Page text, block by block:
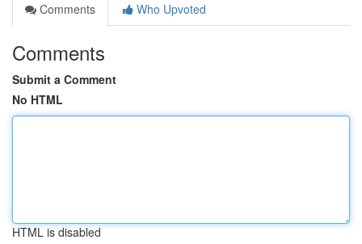
Comments
Who Upvoted
Comments
Submit a Comment
No HTML
HTML is disabled